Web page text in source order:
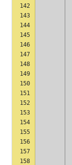
142
143
144
145
146
147
148
149
150
151
152
153
154
155
156
157
158